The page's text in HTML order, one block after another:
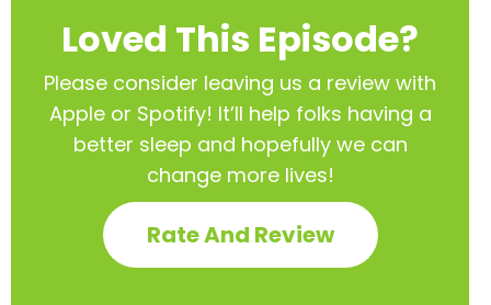
Loved This Episode?
Please consider leaving us a review with
Apple or Spotify! It’ll help folks having a
better sleep and hopefully we can
change more lives!
Rate And Review